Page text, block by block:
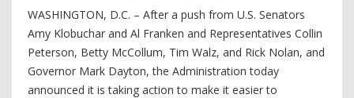
WASHINGTON, D.C. – After a push from U.S. Senators
Amy Klobuchar and Al Franken and Representatives Collin
Peterson, Betty McCollum, Tim Walz, and Rick Nolan, and
Governor Mark Dayton, the Administration today
announced it is taking action to make it easier to